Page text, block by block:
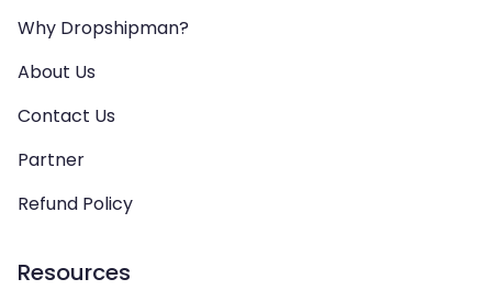
Why Dropshipman?
About Us
Contact Us
Partner
Refund Policy
Resources